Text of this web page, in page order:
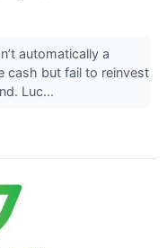
automatically a
cash but fail to reinvest
Luc...